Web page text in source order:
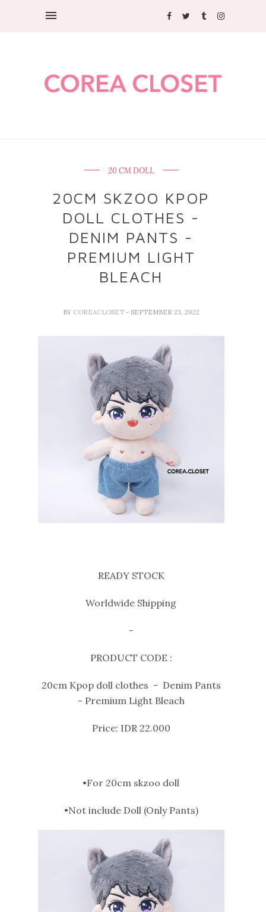
20 CM DOLL
20CM SKZOO KPOP
DOLL CLOTHES -
DENIM PANTS -
PREMIUM LIGHT
BLEACH
BY COREACLOSET - SEPTEMBER 23, 2022
READY STOCK
Worldwide Shipping
-
PRODUCT CODE :
20cm Kpop doll clothes - Denim Pants
- Premium Light Bleach
Price: IDR 22.000
•For 20cm skzoo doll
•Not include Doll (Only Pants)